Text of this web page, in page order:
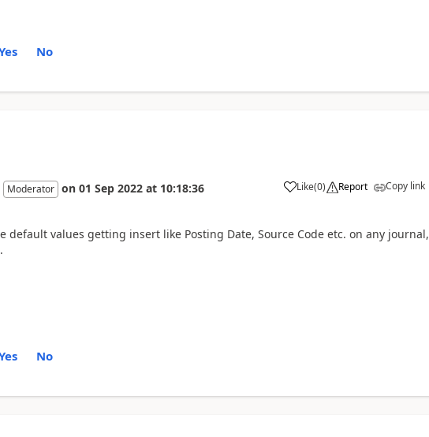
No
Moderator on 01 Sep 2022 at 10:18:36 Like(0) Report Copy link
default values getting insert like Posting Date, Source Code etc. on any journal,
No